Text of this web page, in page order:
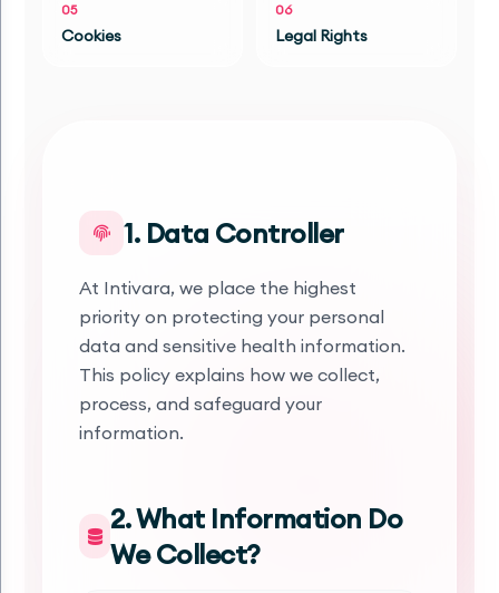
05
Cookies
06
Legal Rights
1. Data Controller
At Intivara, we place the highest
priority on protecting your personal
data and sensitive health information.
This policy explains how we collect,
process, and safeguard your
information.
2. What Information Do
We Collect?